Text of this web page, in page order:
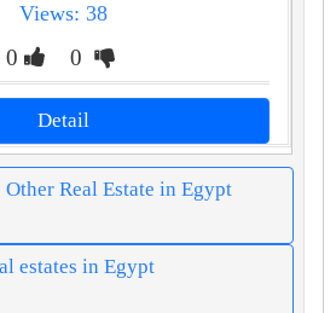
Views: 38
0 0
Detail
Other Real Estate in Egypt
estates in Egypt